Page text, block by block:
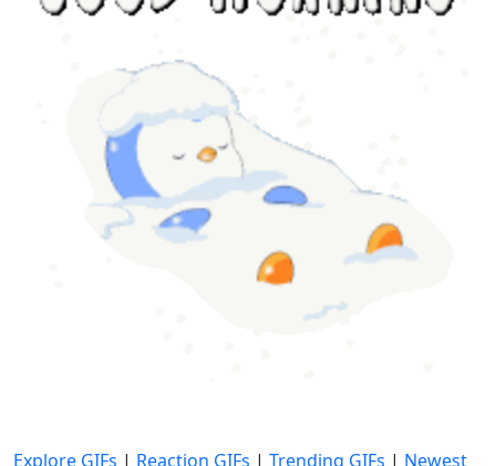
Explore GIFs | Reaction GIFs | Trending GIFs | Newest